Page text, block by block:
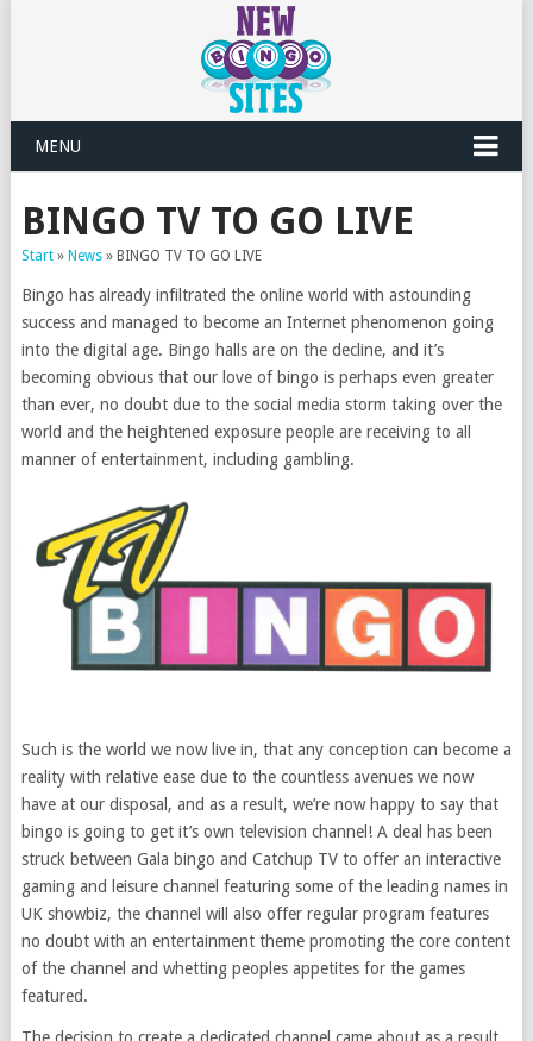
MENU
BINGO TV TO GO LIVE
Start» News» BINGO TV TO GO LIVE
Bingo has already infiltrated the online world with astounding
success and managed to become an Internet phenomenon going
into the digital age. Bingo halls are on the decline, and it’s
becoming obvious that our love of bingo is perhaps even greater
than ever, no doubt due to the social media storm taking over the
world and the heightened exposure people are receiving to all
manner of entertainment, including gambling.
Such is the world we now live in, that any conception can become a
reality with relative ease due to the countless avenues we now
have at our disposal, and as a result, we’re now happy to say that
bingo is going to get it’s own television channel! A deal has been
struck between Gala bingo and Catchup TV to offer an interactive
gaming and leisure channel featuring some of the leading names in
UK showbiz, the channel will also offer regular program features
no doubt with an entertainment theme promoting the core content
of the channel and whetting peoples appetites for the games
featured.
The decision to create a dedicated channel came about as a result